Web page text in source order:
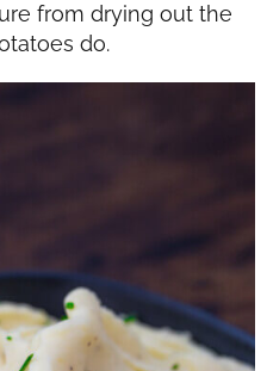
from drying out the
do.